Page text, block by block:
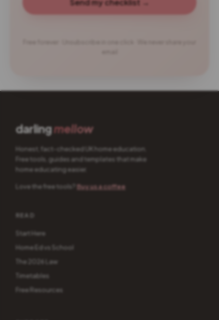
Send my checklist →
darlingmellow
Honest, fact-checked UK home education.
Free tools, guides and templates that make
home educating easier.
Love the free tools? Buy us a coffee
READ
Start Here
Home Ed vs School
The 2026 Law
Timetables
Free Resources